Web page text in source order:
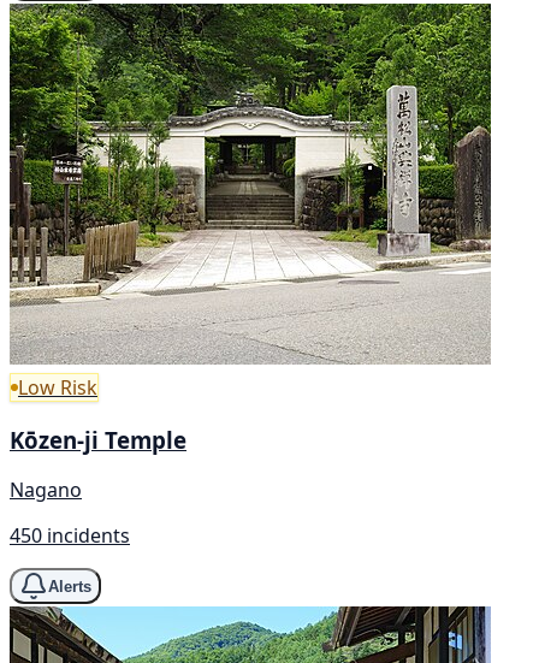
Low Risk
Kōzen-ji Temple
Nagano
450 incidents
Alerts